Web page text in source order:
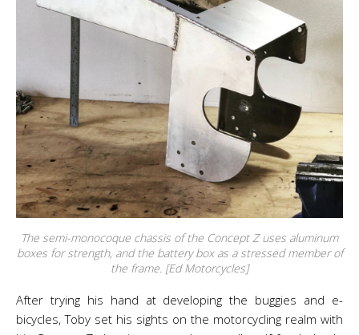
The semi-monocoque chassis of the Concept Z uses aluminum
boxes for strength, and the battery box as a stressed member of
the frame. [Ed Motorcycles]
After trying his hand at developing the buggies and e-
bicycles, Toby set his sights on the motorcycling realm with